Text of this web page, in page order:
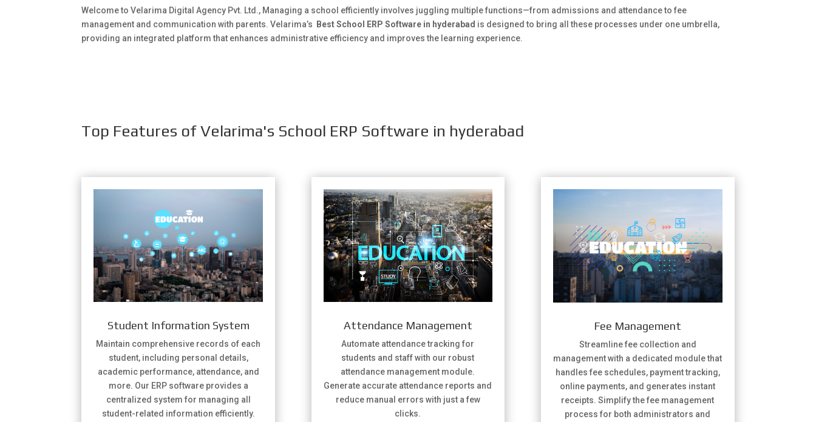
Welcome to Velarima Digital Agency Pvt. Ltd., Managing a school efficiently involves juggling multiple functions—from admissions and attendance to fee
management and communication with parents. Velarima’s
Best School ERP Software in hyderabad is designed to bring all these processes under one umbrella,
providing an integrated platform that enhances administrative efficiency and improves the learning experience.
Top Features of Velarima's School ERP Software in hyderabad
Student Information System
Maintain comprehensive records of each
student, including personal details,
academic performance, attendance, and
more. Our ERP software provides a
centralized system for managing all
student-related information efficiently.
Attendance Management
Automate attendance tracking for
students and staff with our robust
attendance management module.
Generate accurate attendance reports and
reduce manual errors with just a few
clicks.
Fee Management
Streamline fee collection and
management with a dedicated module that
handles fee schedules, payment tracking,
online payments, and generates instant
receipts. Simplify the fee management
process for both administrators and